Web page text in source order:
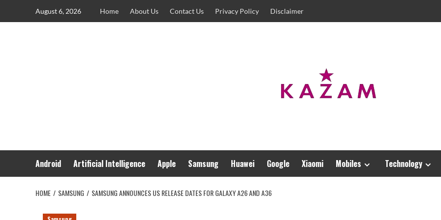
August 6, 2026 Home About Us Contact Us Privacy Policy Disclaimer
Android Artificial Intelligence Apple Samsung Huawei Google Xiaomi Mobiles Technology
HOME SAMSUNG SAMSUNG ANNOUNCES US RELEASE DATES FOR GALAXY A26 AND A36